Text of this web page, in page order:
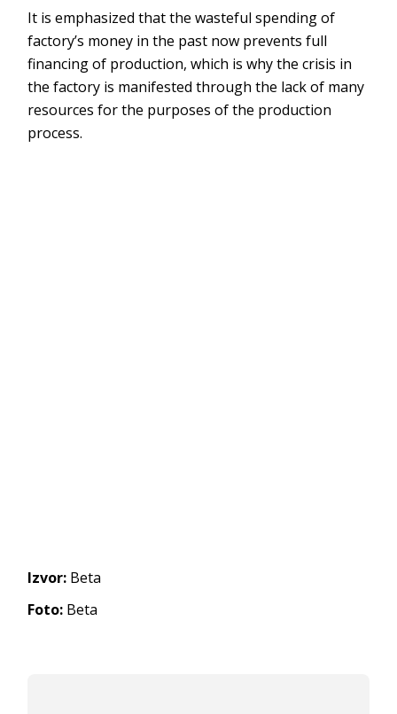
It is emphasized that the wasteful spending of
factory’s money in the past now prevents full
financing of production, which is why the crisis in
the factory is manifested through the lack of many
resources for the purposes of the production
process.
Izvor: Beta
Foto: Beta